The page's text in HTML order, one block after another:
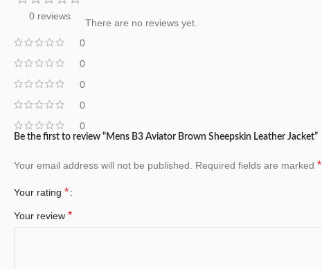
0 reviews
0
0
0
0
0
There are no reviews yet.
Be the first to review “Mens B3 Aviator Brown Sheepskin Leather Jacket”
Your email address will not be published. Required fields are marked *
Your rating *
Your review *